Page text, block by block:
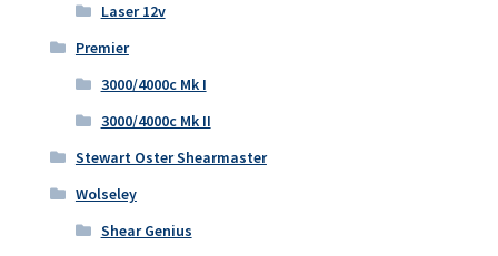
Laser 12v
Premier
3000/4000c Mk I
3000/4000c Mk II
Stewart Oster Shearmaster
Wolseley
Shear Genius